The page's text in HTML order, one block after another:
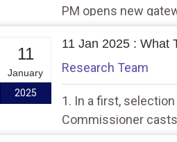
PM opens new
11
January
2025
11 Jan 2025 : What
Research Team
1. In a first,
Commissioner